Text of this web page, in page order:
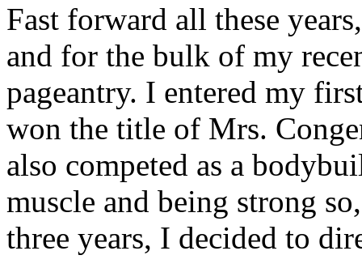
Fast forward all these
and for the bulk of my
pageantry. I entered my
won the title of Mrs.
also competed as a
muscle and being strong
three years, I decided to